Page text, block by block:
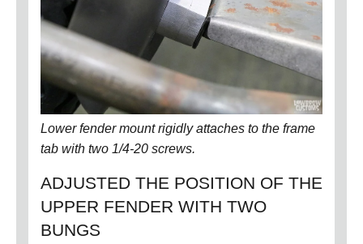
Lower fender mount rigidly attaches to the frame
tab with two 1/4-20 screws.
ADJUSTED THE POSITION OF THE
UPPER FENDER WITH TWO
BUNGS